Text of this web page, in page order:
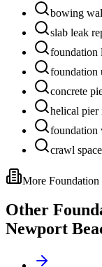
bowing
slab leak
foundation
foundation
concrete
helical pier
foundation
crawl
More Foundation
Other
Newport